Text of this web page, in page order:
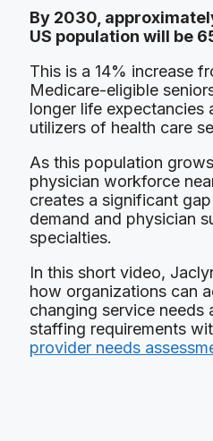
By 2030,
US population will be
This is a 14% increase
Medicare-eligible
longer life expectancies
utilizers of health care
As this population
physician workforce
creates a significant
demand and physician
specialties.
In this short video,
how organizations can
changing service
staffing requirements
provider needs